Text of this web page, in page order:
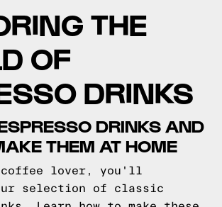
THE
OF
DRINKS
DRINKS AND
THEM AT HOME
lover, you'll
selection of classic